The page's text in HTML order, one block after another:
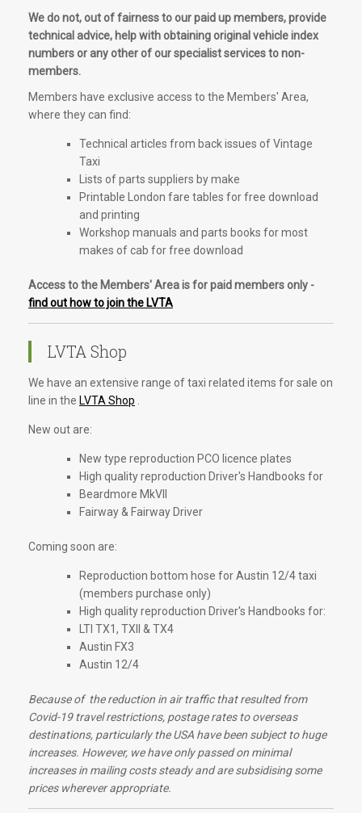
We do not, out of fairness to our paid up members, provide
technical advice, help with obtaining original vehicle index
numbers or any other of our specialist services to non-
members.
Members have exclusive access to the Members' Area,
where they can find:
Technical articles from back issues of Vintage
Taxi
Lists of parts suppliers by make
Printable London fare tables for free download
and printing
Workshop manuals and parts books for most
makes of cab for free download
Access to the Members' Area is for paid members only -
find out how to join the LVTA
LVTA Shop
We have an extensive range of taxi related items for sale on
line in the LVTA Shop
New out are:
New type reproduction PCO licence plates
High quality reproduction Driver's Handbooks for
Beardmore MkVII
Fairway & Fairway Driver
Coming soon are:
Reproduction bottom hose for Austin 12/4 taxi
(members purchase only)
High quality reproduction Driver's Handbooks for:
LTI TX1, TXII & TX4
Austin FX3
Austin 12/4
Because of the reduction in air traffic that resulted from
Covid-19 travel restrictions, postage rates to overseas
destinations, particularly the USA have been subject to huge
increases. However, we have only passed on minimal
increases in mailing costs steady and are subsidising some
prices wherever appropriate.